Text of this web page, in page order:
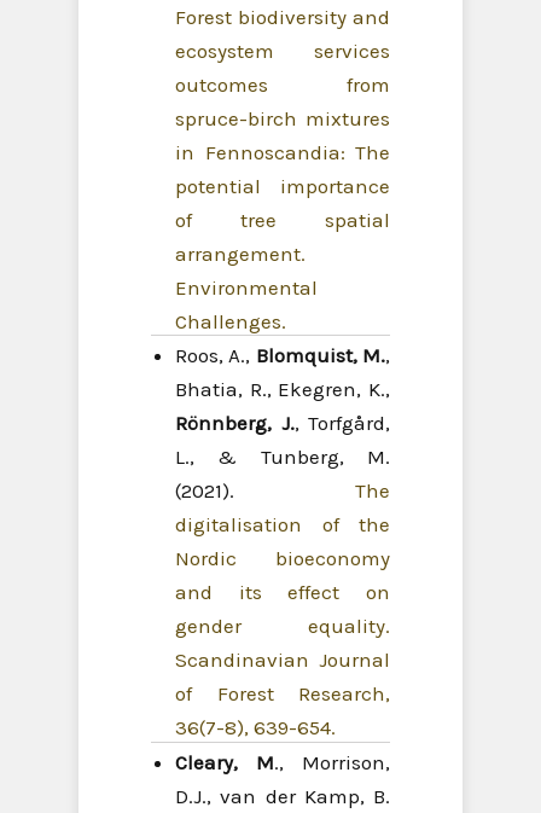
Forest biodiversity and
ecosystem services
outcomes from
spruce-birch mixtures
in Fennoscandia: The
potential importance
of tree spatial
arrangement.
Environmental
Challenges.
Roos, A., Blomquist, M.,
Bhatia, R., Ekegren, K.,
Rönnberg, J., Torfgård,
L., & Tunberg, M.
(2021). The
digitalisation of the
Nordic bioeconomy
and its effect on
gender equality.
Scandinavian Journal
of Forest Research,
36(7-8), 639-654.
Cleary, M., Morrison,
D.J., van der Kamp, B.